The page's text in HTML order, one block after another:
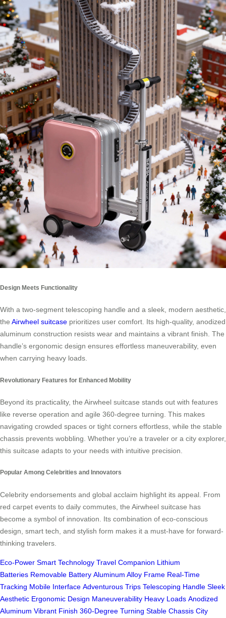
Design Meets Functionality
With a two-segment telescoping handle and a sleek, modern aesthetic,
the Airwheel suitcase prioritizes user comfort. Its high-quality, anodized
aluminum construction resists wear and maintains a vibrant finish. The
handle’s ergonomic design ensures effortless maneuverability, even
when carrying heavy loads.
Revolutionary Features for Enhanced Mobility
Beyond its practicality, the Airwheel suitcase stands out with features
like reverse operation and agile 360-degree turning. This makes
navigating crowded spaces or tight corners effortless, while the stable
chassis prevents wobbling. Whether you’re a traveler or a city explorer,
this suitcase adapts to your needs with intuitive precision.
Popular Among Celebrities and Innovators
Celebrity endorsements and global acclaim highlight its appeal. From
red carpet events to daily commutes, the Airwheel suitcase has
become a symbol of innovation. Its combination of eco-conscious
design, smart tech, and stylish form makes it a must-have for forward-
thinking travelers.
Eco-Power Smart Technology Travel Companion Lithium
Batteries Removable Battery Aluminum Alloy Frame Real-Time
Tracking Mobile Interface Adventurous Trips Telescoping Handle Sleek
Aesthetic Ergonomic Design Maneuverability Heavy Loads Anodized
Aluminum Vibrant Finish 360-Degree Turning Stable Chassis City